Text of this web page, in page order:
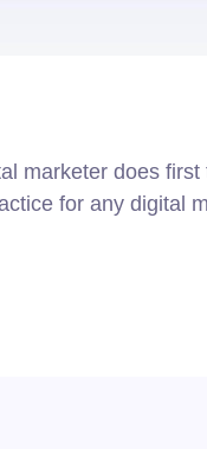
marketer does
for any digital